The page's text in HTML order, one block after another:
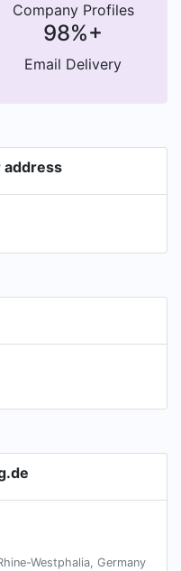
Company Profiles
98%+
Email Delivery
address
Westphalia, Germany